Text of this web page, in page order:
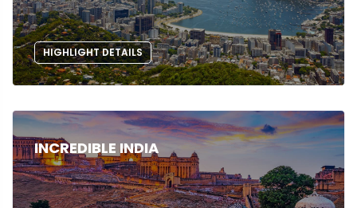
HIGHLIGHT DETAILS
INCREDIBLE INDIA